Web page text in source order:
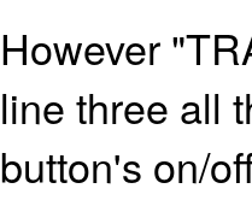
However
line three all
button's on/